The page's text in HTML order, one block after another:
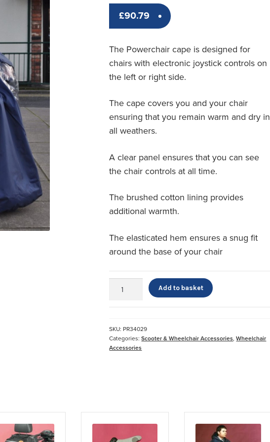
£90.79
The Powerchair cape is designed for
chairs with electronic joystick controls on
the left or right side.
The cape covers you and your chair
ensuring that you remain warm and dry in
all weathers.
A clear panel ensures that you can see
the chair controls at all time.
The brushed cotton lining provides
additional warmth.
The elasticated hem ensures a snug fit
around the base of your chair
Cape
Add to basket
SKU: PR34029
Categories:Scooter & Wheelchair Accessories,Wheelchair
Accessories